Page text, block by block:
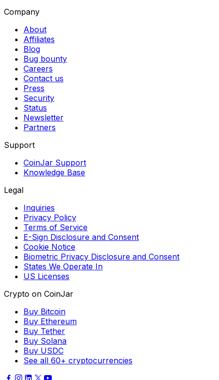
Company
About
Affiliates
Blog
Bug bounty
Careers
Contact us
Press
Security
Status
Newsletter
Partners
Support
CoinJar Support
Knowledge Base
Legal
Inquiries
Privacy Policy
Terms of Service
E-Sign Disclosure and Consent
Cookie Notice
Biometric Privacy Disclosure and Consent
States We Operate In
US Licenses
Crypto on CoinJar
Buy Bitcoin
Buy Ethereum
Buy Tether
Buy Solana
Buy USDC
See all 60+ cryptocurrencies